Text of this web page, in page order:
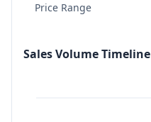
Price Range
Sales Volume Timeline